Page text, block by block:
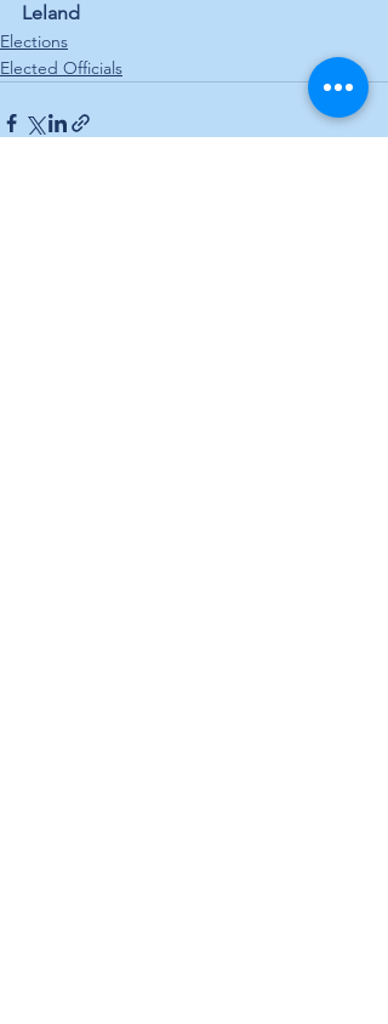
Leland
Elections
Elected Officials